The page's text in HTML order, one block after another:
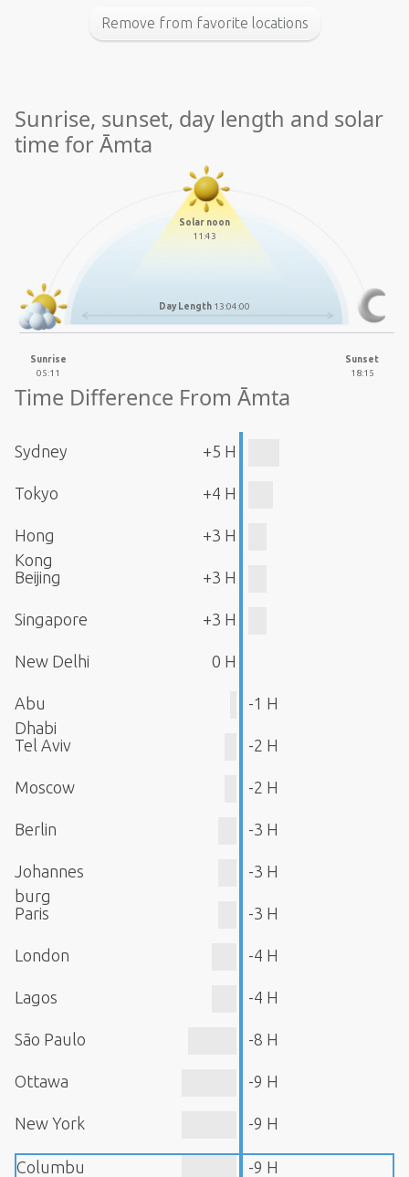
Remove from favorite locations
Sunrise, sunset, day length and solar
time for Āmta
Solar noon
11:43
Day Length 13:04:00
Sunrise
05:11
Sunset
18:15
Time Difference From Āmta
Sydney +5 H
Tokyo +4 H
Hong
Kong
+3 H
Beijing +3 H
Singapore +3 H
New Delhi 0 H
Abu
Dhabi
-1 H
Tel Aviv -2 H
Moscow -2 H
Berlin -3 H
Johannes
burg
-3 H
Paris -3 H
London -4 H
Lagos -4 H
São Paulo -8 H
Ottawa -9 H
New York -9 H
Columbu -9 H